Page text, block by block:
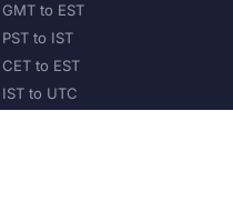
GMT to EST
PST to IST
CET to EST
IST to UTC